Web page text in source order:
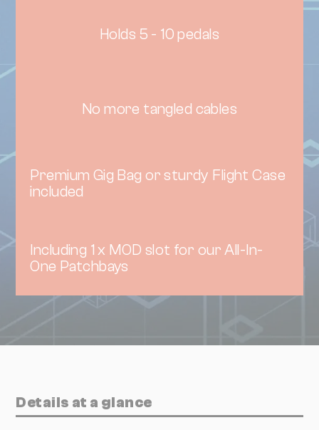
Holds 5 - 10 pedals
No more tangled cables
Premium Gig Bag or sturdy Flight Case
included
Including 1 x MOD slot for our All-In-
One Patchbays
Details at a glance